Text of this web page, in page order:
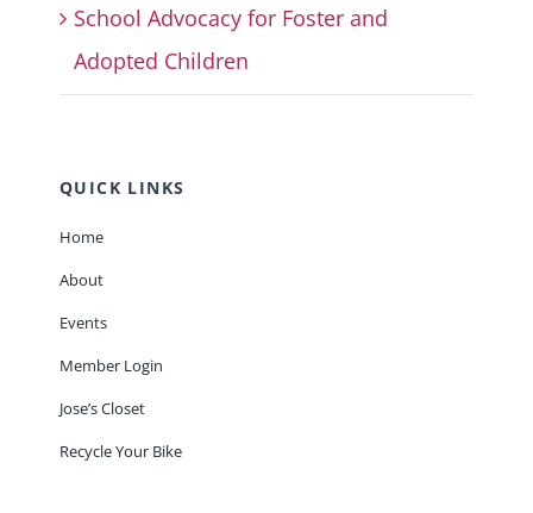
School Advocacy for Foster and
Adopted Children
QUICK LINKS
Home
About
Events
Member Login
Jose’s Closet
Recycle Your Bike